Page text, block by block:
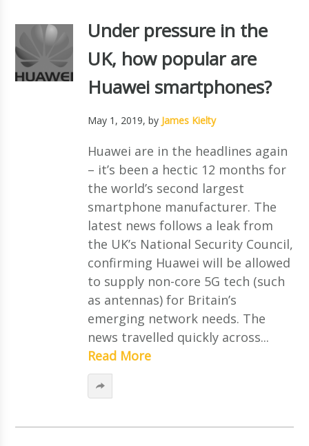
Under pressure in the
UK, how popular are
Huawei smartphones?
May 1, 2019, by James Kielty
Huawei are in the headlines again
– it’s been a hectic 12 months for
the world’s second largest
smartphone manufacturer. The
latest news follows a leak from
the UK’s National Security Council,
confirming Huawei will be allowed
to supply non-core 5G tech (such
as antennas) for Britain’s
emerging network needs. The
news travelled quickly across...
Read More